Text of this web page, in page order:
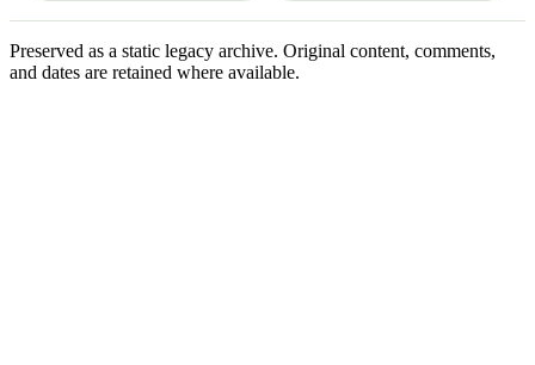
Preserved as a static legacy archive. Original content, comments,
and dates are retained where available.